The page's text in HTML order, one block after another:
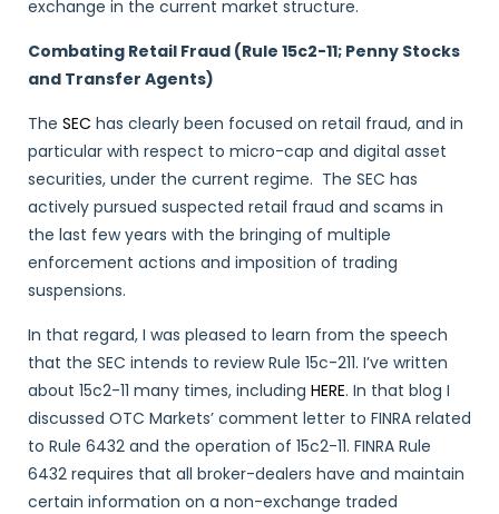
exchange in the current market structure.
Combating Retail Fraud (Rule 15c2-11; Penny Stocks
and Transfer Agents)
The SEC has clearly been focused on retail fraud, and in
particular with respect to micro-cap and digital asset
securities, under the current regime. The SEC has
actively pursued suspected retail fraud and scams in
the last few years with the bringing of multiple
enforcement actions and imposition of trading
suspensions.
In that regard, I was pleased to learn from the speech
that the SEC intends to review Rule 15c-211. I’ve written
about 15c2-11 many times, including HERE. In that blog I
discussed OTC Markets’ comment letter to FINRA related
to Rule 6432 and the operation of 15c2-11. FINRA Rule
6432 requires that all broker-dealers have and maintain
certain information on a non-exchange traded